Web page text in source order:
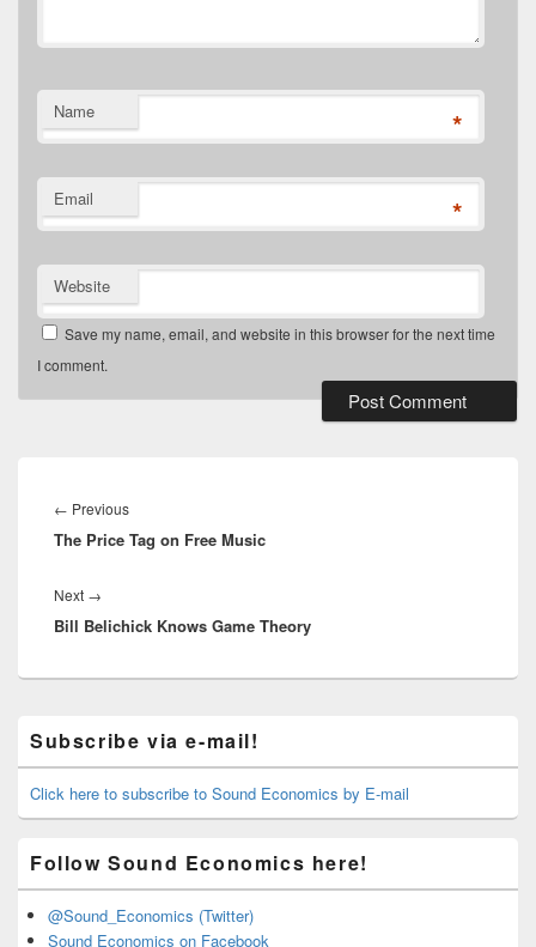
Name *
Email *
Website
Save my name, email, and website in this browser for the next time
I comment.
navigation
← PreviousPrevious
post:
The Price Tag on Free Music
Next →
post:
Bill Belichick Knows Game Theory
Sidebar
Widget
Area
Subscribe via e-mail!
Click here to subscribe to Sound Economics by E-mail
Follow Sound Economics here!
@Sound_Economics (Twitter)
Sound Economics on Facebook